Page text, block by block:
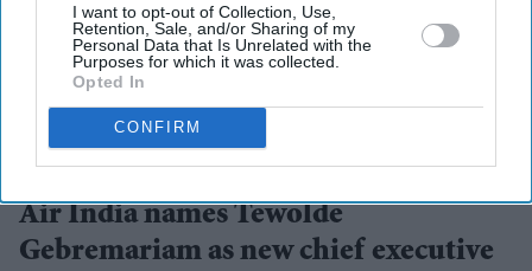
I want to opt-out of Collection, Use,
Retention, Sale, and/or Sharing of my
Personal Data that Is Unrelated with the
Purposes for which it was collected.
Opted In
CONFIRM
Tewolde Gebremariam Photo: Air India
Air India names Tewolde
Gebremariam as new chief executive